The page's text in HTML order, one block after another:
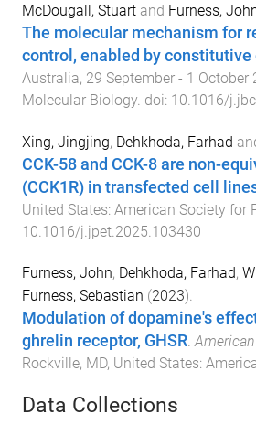
McDougall, Stuartand Furness,
The molecular mechanism for
control, enabled by
Australia, 29 September - 1 October
Molecular Biology. doi: 10.1016/
Xing, Jingjing, Dehkhoda, Farhad
CCK-58 and CCK-8 are non-
(CCK1R) in transfected cell
United States: American Society for
10.1016/j.jpet.2025.103430
Furness, John, Dehkhoda, Farhad,
Furness, Sebastian (2023).
Modulation of dopamine's
ghrelin receptor, GHSR.
Rockville, MD, United States:
Data Collections